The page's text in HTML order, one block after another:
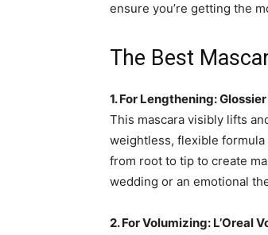
ensure you’re getting the
The Best
1. For Lengthening:
This mascara visibly lifts
weightless, flexible
from root to tip to create
wedding or an emotional
2. For Volumizing: L’Oreal